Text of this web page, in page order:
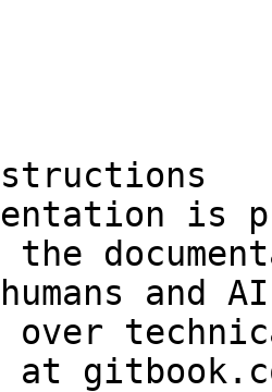
is
and
over
at